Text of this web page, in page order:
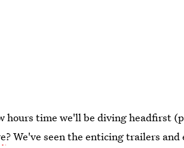
hours time we'll be diving headfirst
? We've seen the enticing trailers